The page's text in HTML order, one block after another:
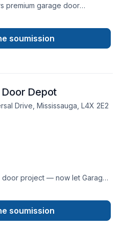
premium garage door
and fast, reliable service from
soumission
Depot
Drive, Mississauga, L4X 2E2
project — now let Garage
Big or small, each project is
a strong attention to detail.
with a team who truly listens. At
soumission